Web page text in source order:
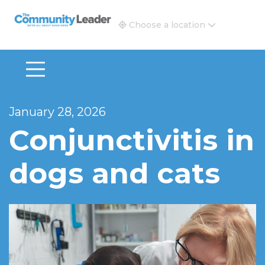
The Community Leader and Real Estate New and
Choose a location
January 28, 2026
Conjunctivitis in
dogs and cats